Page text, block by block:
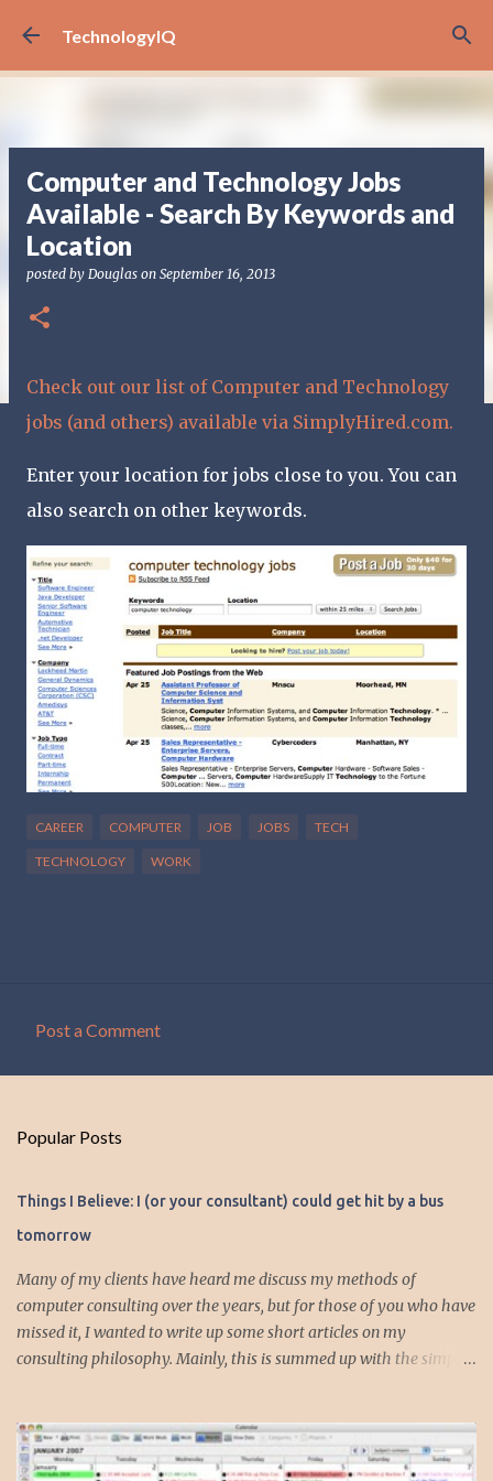
Skip to main content
TechnologyIQ
Computer and Technology Jobs
Available - Search By Keywords and
Location
posted by Douglas on September 16, 2013
Check out our list of Computer and Technology
jobs (and others) available via SimplyHired.com.
Enter your location for jobs close to you. You can
also search on other keywords.
CAREER COMPUTER JOB JOBS TECH
TECHNOLOGY WORK
m
n
t
s
Post a Comment
Popular Posts
Things I Believe: I (or your consultant) could get hit by a bus
tomorrow
Many of my clients have heard me discuss my methods of
computer consulting over the years, but for those of you who have
missed it, I wanted to write up some short articles on my
consulting philosophy. Mainly, this is summed up with the simple
very fundamental about the way I work with all my clients,
whether I am setting up their computer or network or helping